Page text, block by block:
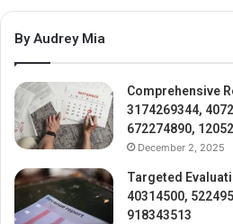
By Audrey Mia
Comprehensive
3174269344,
672274890,
December 2, 2025
Targeted
40314500,
918343513